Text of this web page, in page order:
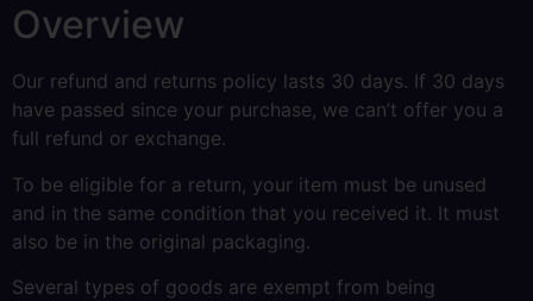
Overview
Our refund and returns policy lasts 30 days. If 30 days
have passed since your purchase, we can’t offer you a
full refund or exchange.
To be eligible for a return, your item must be unused
and in the same condition that you received it. It must
also be in the original packaging.
Several types of goods are exempt from being